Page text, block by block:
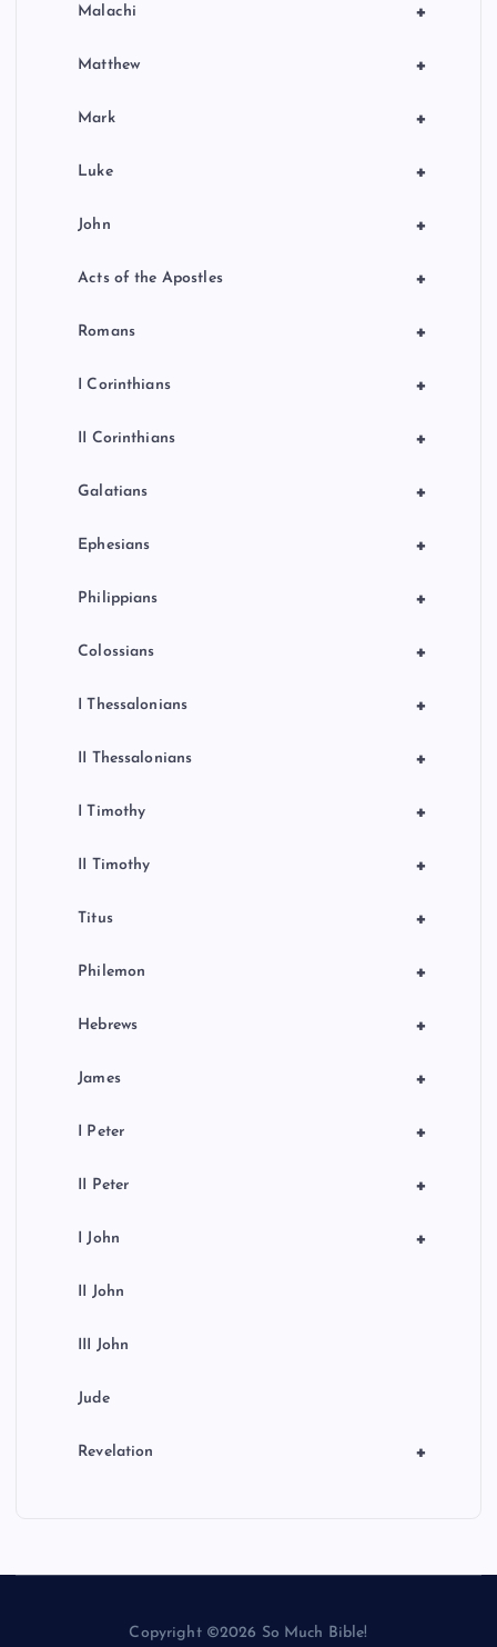
+
Malachi
+
Matthew
+
Mark
+
Luke
+
John
+
Acts of the Apostles
+
Romans
+
I Corinthians
+
II Corinthians
+
Galatians
+
Ephesians
+
Philippians
+
Colossians
+
I Thessalonians
+
II Thessalonians
+
I Timothy
+
II Timothy
+
Titus
+
Philemon
+
Hebrews
+
James
+
I Peter
+
II Peter
+
I John
II John
III John
Jude
+
Revelation
Copyright ©2026 So Much Bible!